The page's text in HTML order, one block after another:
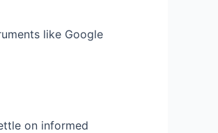
like Google
on informed